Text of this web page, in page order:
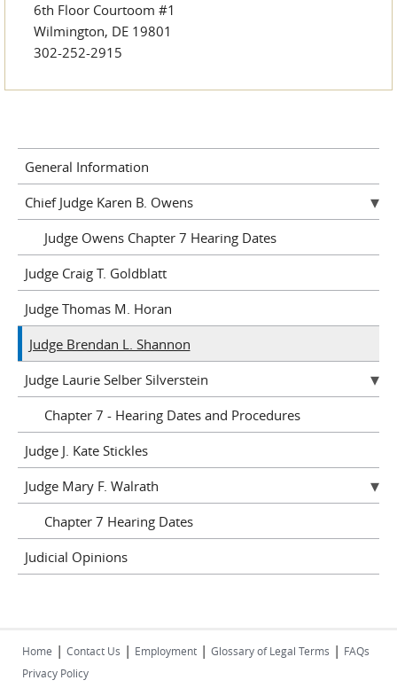
6th Floor Courtoom #1
Wilmington, DE 19801
302-252-2915
General Information
Chief Judge Karen B. Owens
Judge Owens Chapter 7 Hearing Dates
Judge Craig T. Goldblatt
Judge Thomas M. Horan
Judge Brendan L. Shannon
Judge Laurie Selber Silverstein
Chapter 7 - Hearing Dates and Procedures
Judge J. Kate Stickles
Judge Mary F. Walrath
Chapter 7 Hearing Dates
Judicial Opinions
Home | Contact Us | Employment | Glossary of Legal Terms | FAQs
Privacy Policy